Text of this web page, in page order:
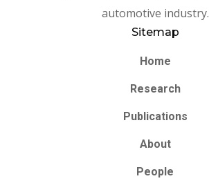
automotive industry.
Sitemap
Home
Research
Publications
About
People